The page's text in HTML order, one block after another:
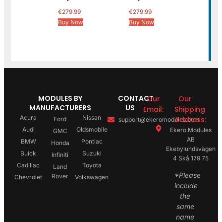
€279.99
Buy Now
€279.99
Buy Now
MODULES BY
MANUFACTURERS
Acura
Audi
BMW
Buick
Cadillac
Chevrolet
Ford
GMC
Honda
Infiniti
Land
Rover
Nissan
Oldsmobile
Pontiac
Suzuki
Toyota
Volkswagen
CONTACT
US
Our
Email:
support@ekeromodules.com
Our
Shipping
Address:
Ekero Modules
AB
Ekebylundsvägen
4 Skå 179 75
*Please
include
the
same
name